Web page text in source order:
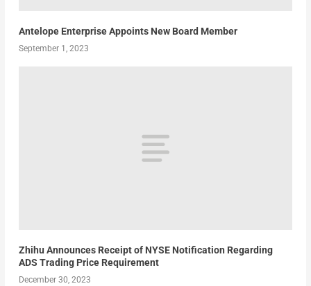
Antelope Enterprise Appoints New Board Member
September 1, 2023
Zhihu Announces Receipt of NYSE Notification Regarding
ADS Trading Price Requirement
December 30, 2023